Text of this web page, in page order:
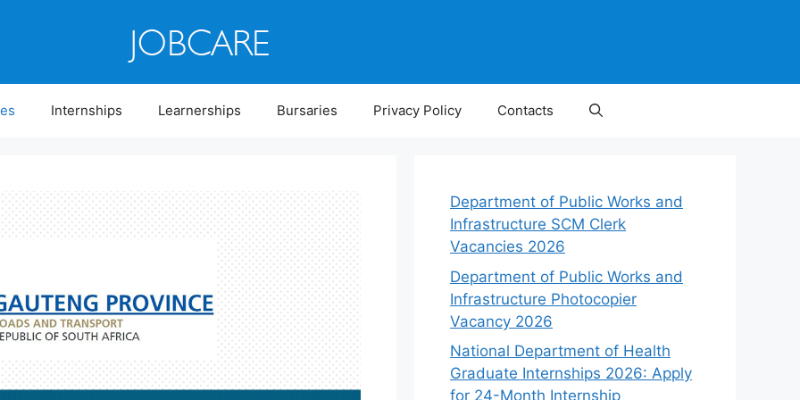
Internships Learnerships Bursaries Privacy Policy Contacts
Department of Public Works and
Infrastructure SCM Clerk
Vacancies 2026
Department of Public Works and
Infrastructure Photocopier
Vacancy 2026
National Department of Health
Graduate Internships 2026: Apply
for 24-Month Internship